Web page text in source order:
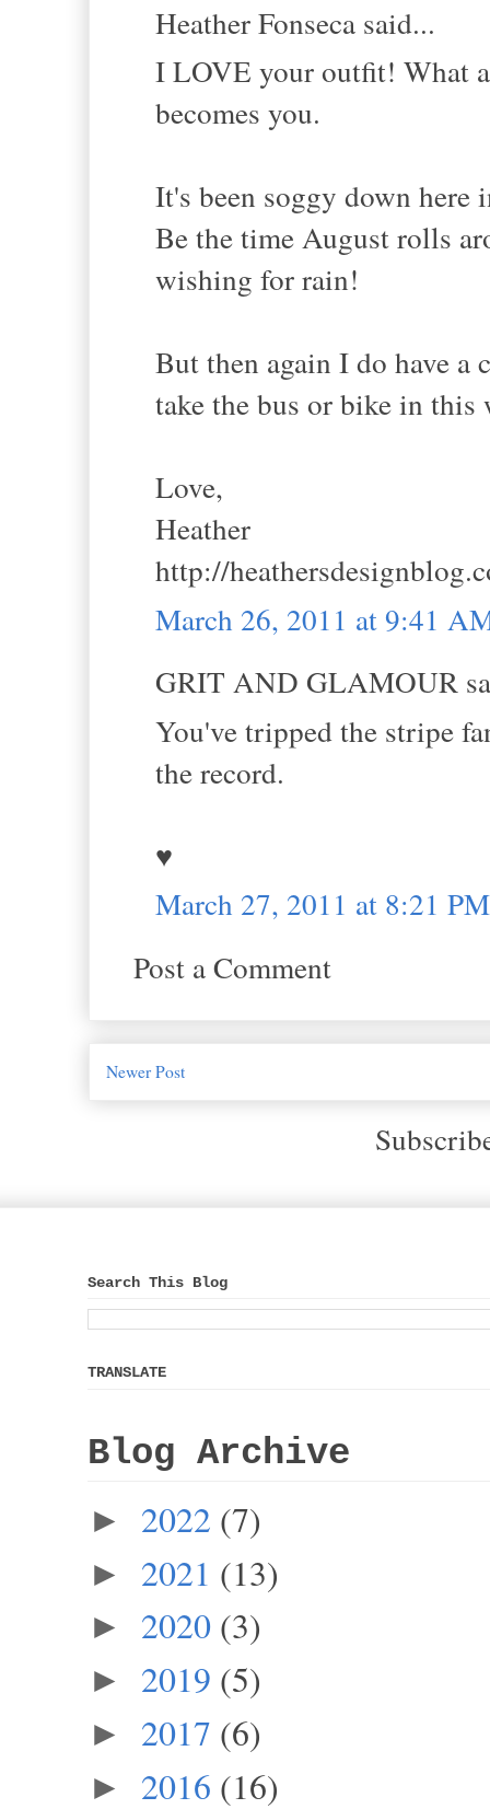
Heather Fonseca said...
I LOVE your outfit! What
becomes you.
It's been soggy down
Be the time August rolls
wishing for rain!
But then again I do have
take the bus or bike in this
Love,
Heather
http://
March 26, 2011 at 9:41
GRIT AND GLAMOUR
You've tripped the stripe
the record.
♥
March 27, 2011 at 8:21 PM
Post a Comment
Newer Post
Search This Blog
TRANSLATE
Blog Archive
► 2022 (7)
► 2021 (13)
► 2020 (3)
► 2019 (5)
► 2017 (6)
► 2016 (16)